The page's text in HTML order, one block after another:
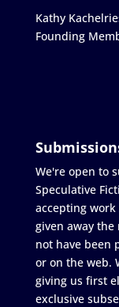
Kathy
Founding
We're open to
Speculative
accepting
given away
not have been
or on the web.
giving us first
exclusive